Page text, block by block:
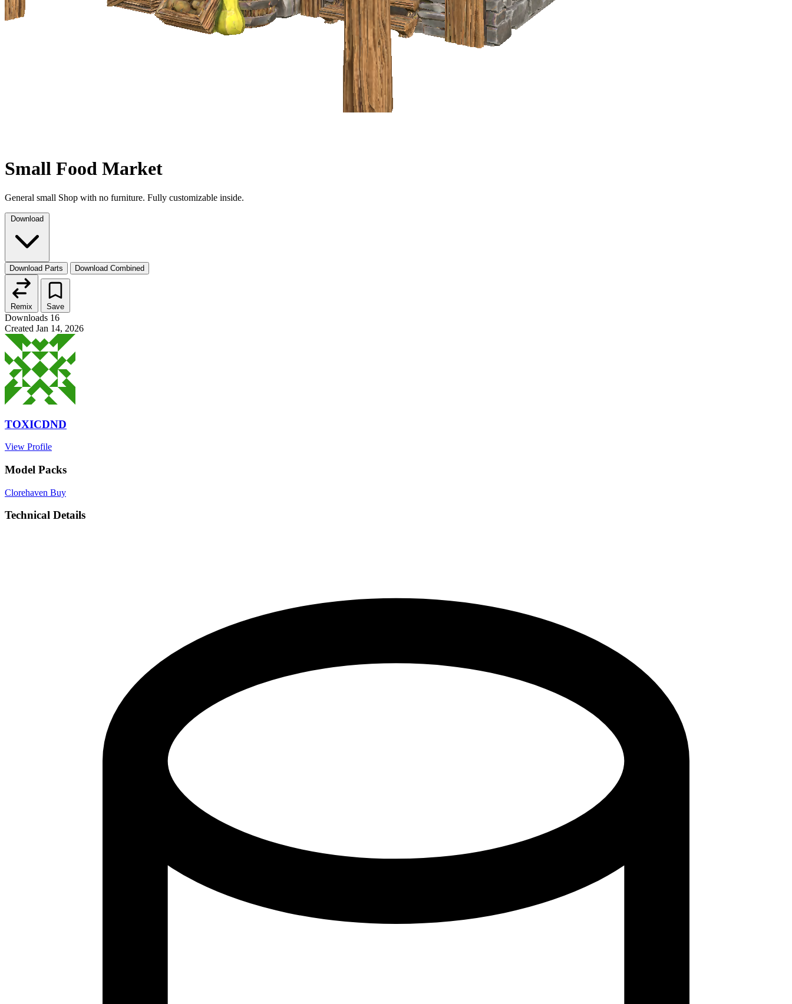
Small Food Market
General small Shop with no furniture. Fully customizable inside.
Download
Download Parts Download Combined
Remix Save
Downloads 16
Created Jan 14, 2026
TOXICDND
View Profile
Model Packs
Clorehaven Buy
Technical Details